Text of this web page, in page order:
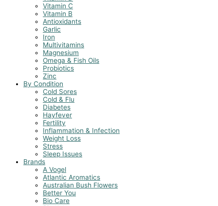
Vitamin C
Vitamin B
Antioxidants
Garlic
Iron
Multivitamins
Magnesium
Omega & Fish Oils
Probiotics
Zinc
By Condition
Cold Sores
Cold & Flu
Diabetes
Hayfever
Fertility
Inflammation & Infection
Weight Loss
Stress
Sleep Issues
Brands
A Vogel
Atlantic Aromatics
Australian Bush Flowers
Better You
Bio Care